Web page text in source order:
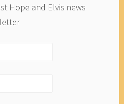
Hope and Elvis news